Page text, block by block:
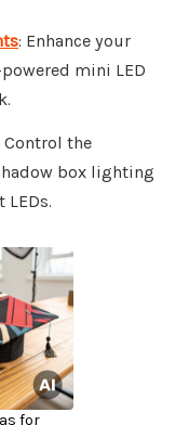
: Enhance your
mini LED
Control the
box lighting
for